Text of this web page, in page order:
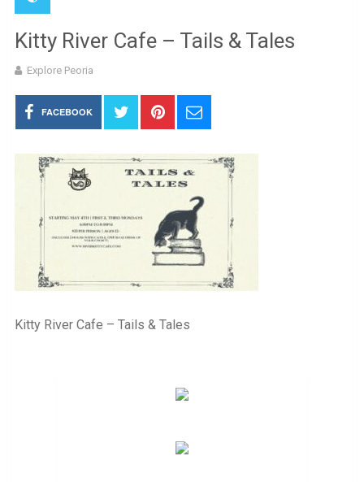
Kitty River Cafe – Tails & Tales
Explore Peoria
FACEBOOK
Kitty River Cafe – Tails & Tales